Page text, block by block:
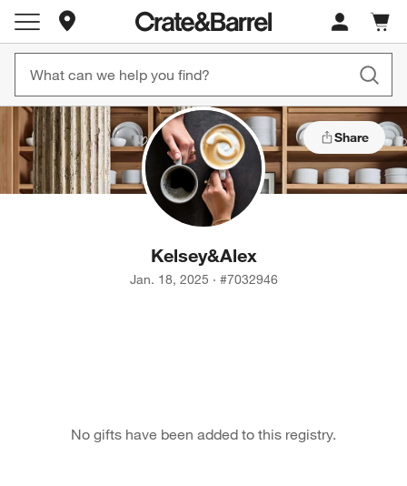
Store Locations
Cart
items
Share
Kelsey&Alex
Jan. 18, 2025 · #7032946
No gifts have been added to this registry.